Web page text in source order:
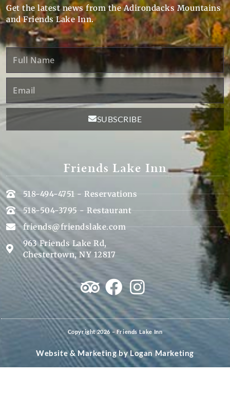
Get the latest news from the Adirondacks Mountains
and Friends Lake Inn.
Full
Name
SUBSCRIBE
Friends Lake Inn
518-494-4751 - Reservations
518-504-3795 - Restaurant
friends@friendslake.com
963 Friends Lake Rd,
Chestertown, NY 12817
Copyright 2026 – Friends Lake Inn
Website & Marketing byLogan Marketing